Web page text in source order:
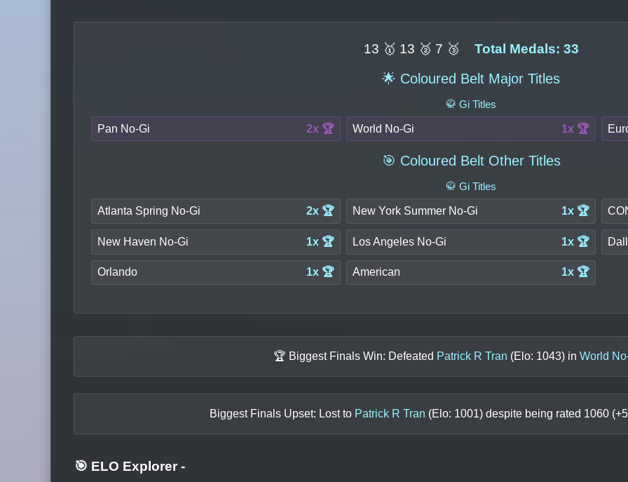
13 🥇 13 🥈 7 🥉 Total Medals: 33
🌟 Coloured Belt Major Titles
🥋 Gi Titles
Pan No-Gi 2x 🏆 World No-Gi 1x 🏆
🎯 Coloured Belt Other Titles
🥋 Gi Titles
Atlanta Spring No-Gi 2x 🏆 New York Summer No-Gi 1x 🏆
New Haven No-Gi 1x 🏆 Los Angeles No-Gi 1x 🏆
Orlando 1x 🏆 American 1x 🏆
🏆 Biggest Finals Win: Defeated Patrick R Tran (Elo: 1043) in World
Biggest Finals Upset: Lost to Patrick R Tran (Elo: 1001) despite being rated 1060(+
🎯 ELO Explorer -